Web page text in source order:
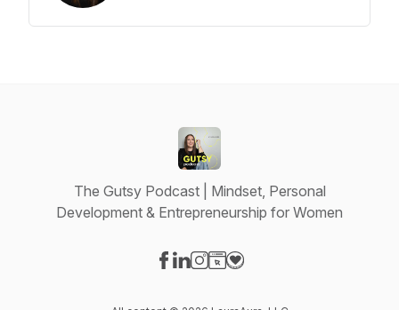
The Gutsy Podcast | Mindset, Personal
Development & Entrepreneurship for Women